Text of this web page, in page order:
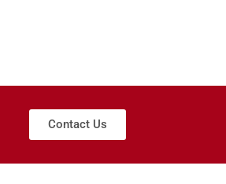
Contact Us